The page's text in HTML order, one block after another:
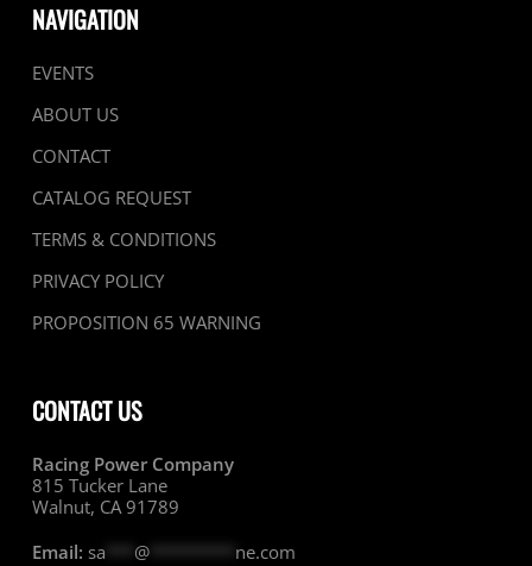
NAVIGATION
EVENTS
ABOUT US
CONTACT
CATALOG REQUEST
TERMS & CONDITIONS
PRIVACY POLICY
PROPOSITION 65 WARNING
CONTACT US
Racing Power Company
815 Tucker Lane
Walnut, CA 91789
Email: sa @********* ne.com